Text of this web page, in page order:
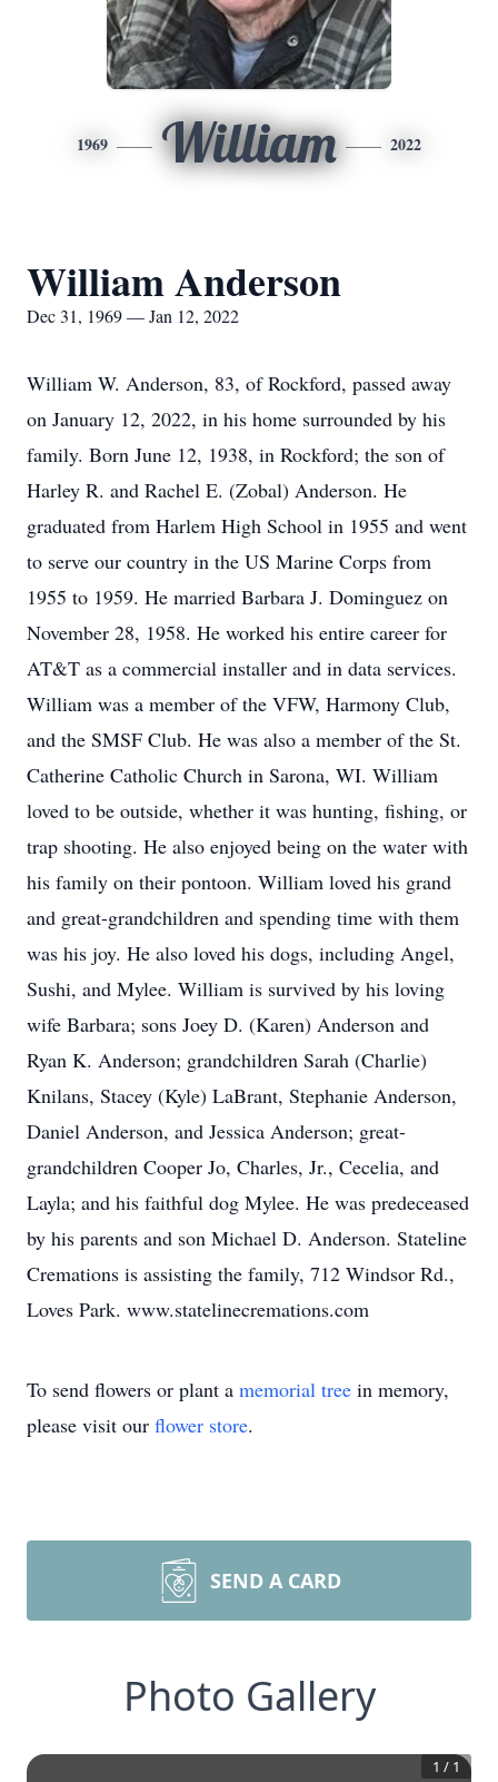
1969 William 2022
William Anderson
Dec 31, 1969 — Jan 12, 2022
William W. Anderson, 83, of Rockford, passed away
on January 12, 2022, in his home surrounded by his
family. Born June 12, 1938, in Rockford; the son of
Harley R. and Rachel E. (Zobal) Anderson. He
graduated from Harlem High School in 1955 and went
to serve our country in the US Marine Corps from
1955 to 1959. He married Barbara J. Dominguez on
November 28, 1958. He worked his entire career for
AT&T as a commercial installer and in data services.
William was a member of the VFW, Harmony Club,
and the SMSF Club. He was also a member of the St.
Catherine Catholic Church in Sarona, WI. William
loved to be outside, whether it was hunting, fishing, or
trap shooting. He also enjoyed being on the water with
his family on their pontoon. William loved his grand
and great-grandchildren and spending time with them
was his joy. He also loved his dogs, including Angel,
Sushi, and Mylee. William is survived by his loving
wife Barbara; sons Joey D. (Karen) Anderson and
Ryan K. Anderson; grandchildren Sarah (Charlie)
Knilans, Stacey (Kyle) LaBrant, Stephanie Anderson,
Daniel Anderson, and Jessica Anderson; great-
grandchildren Cooper Jo, Charles, Jr., Cecelia, and
Layla; and his faithful dog Mylee. He was predeceased
by his parents and son Michael D. Anderson. Stateline
Cremations is assisting the family, 712 Windsor Rd.,
Loves Park. www.statelinecremations.com
To send flowers or plant a memorial tree in memory,
please visit our flower store.
SEND A CARD
Photo Gallery
1 / 1